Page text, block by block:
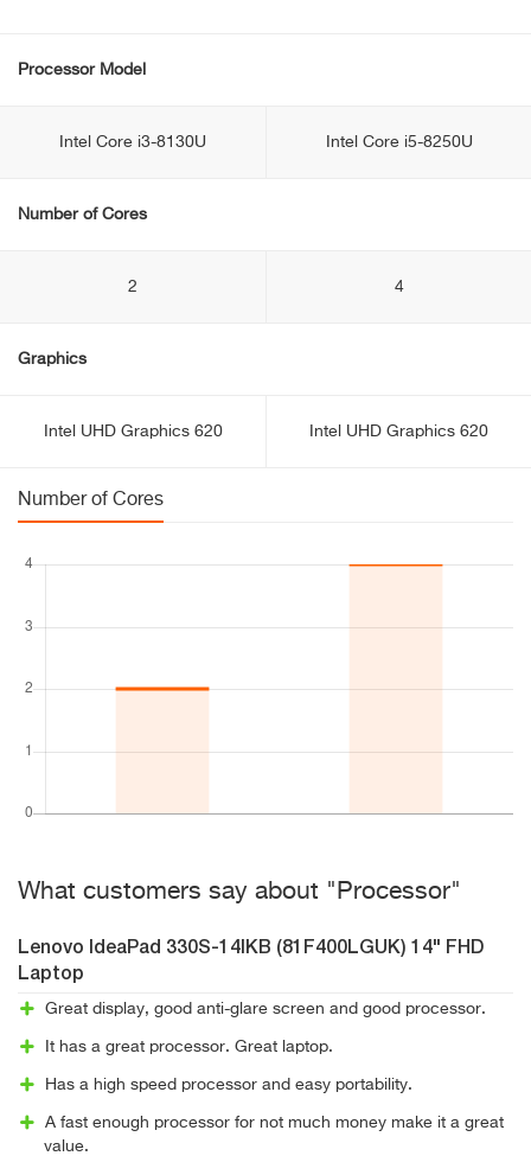
Processor Model
Intel Core i3-8130U Intel Core i5-8250U
Number of Cores
2 4
Graphics
Intel UHD Graphics 620 Intel UHD Graphics 620
Number of Cores
What customers say about "Processor"
Lenovo IdeaPad 330S-14IKB (81F400LGUK) 14" FHD
Laptop
Great display, good anti-glare screen and good processor.
It has a great processor. Great laptop.
Has a high speed processor and easy portability.
A fast enough processor for not much money make it a great
value.